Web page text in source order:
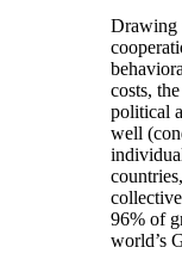
Drawing
costs,
political
well
96% of
world’s